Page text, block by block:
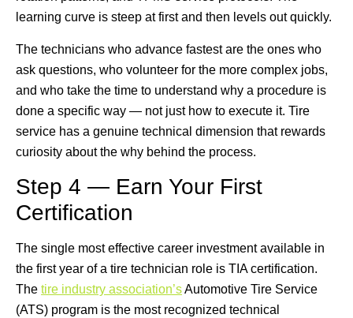
learning curve is steep at first and then levels out quickly.
The technicians who advance fastest are the ones who
ask questions, who volunteer for the more complex jobs,
and who take the time to understand why a procedure is
done a specific way — not just how to execute it. Tire
service has a genuine technical dimension that rewards
curiosity about the why behind the process.
Step 4 — Earn Your First
Certification
The single most effective career investment available in
the first year of a tire technician role is TIA certification.
The tire industry association’sAutomotive Tire Service
(ATS) program is the most recognized technical